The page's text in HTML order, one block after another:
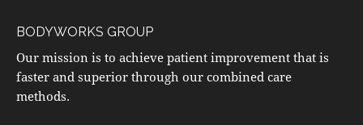
BODYWORKS GROUP
Our mission is to achieve patient improvement that is
faster and superior through our combined care
methods.